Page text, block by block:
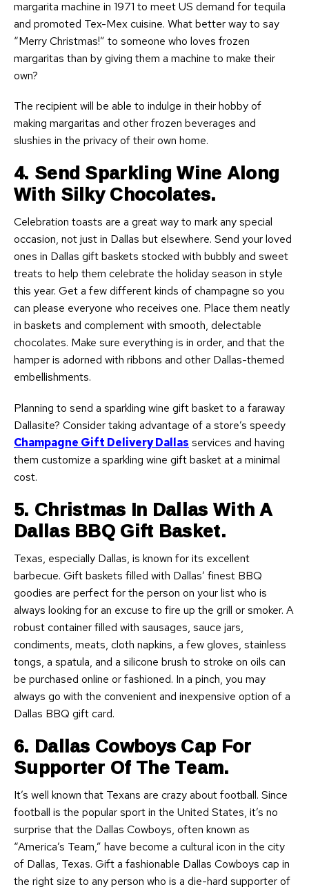
margarita machine in 1971 to meet US demand for tequila
and promoted Tex-Mex cuisine. What better way to say
“Merry Christmas!” to someone who loves frozen
margaritas than by giving them a machine to make their
own?
The recipient will be able to indulge in their hobby of
making margaritas and other frozen beverages and
slushies in the privacy of their own home.
4. Send Sparkling Wine Along
With Silky Chocolates.
Celebration toasts are a great way to mark any special
occasion, not just in Dallas but elsewhere. Send your loved
ones in Dallas gift baskets stocked with bubbly and sweet
treats to help them celebrate the holiday season in style
this year. Get a few different kinds of champagne so you
can please everyone who receives one. Place them neatly
in baskets and complement with smooth, delectable
chocolates. Make sure everything is in order, and that the
hamper is adorned with ribbons and other Dallas-themed
embellishments.
Planning to send a sparkling wine gift basket to a faraway
Dallasite? Consider taking advantage of a store’s speedy
Champagne Gift Delivery Dallas services and having
them customize a sparkling wine gift basket at a minimal
cost.
5. Christmas In Dallas With A
Dallas BBQ Gift Basket.
Texas, especially Dallas, is known for its excellent
barbecue. Gift baskets filled with Dallas’ finest BBQ
goodies are perfect for the person on your list who is
always looking for an excuse to fire up the grill or smoker. A
robust container filled with sausages, sauce jars,
condiments, meats, cloth napkins, a few gloves, stainless
tongs, a spatula, and a silicone brush to stroke on oils can
be purchased online or fashioned. In a pinch, you may
always go with the convenient and inexpensive option of a
Dallas BBQ gift card.
6. Dallas Cowboys Cap For
Supporter Of The Team.
It’s well known that Texans are crazy about football. Since
football is the popular sport in the United States, it’s no
surprise that the Dallas Cowboys, often known as
“America’s Team,” have become a cultural icon in the city
of Dallas, Texas. Gift a fashionable Dallas Cowboys cap in
the right size to any person who is a die-hard supporter of